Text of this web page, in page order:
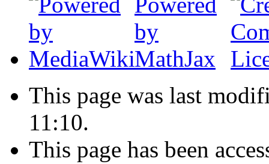
This page was last
11:10.
This page has been